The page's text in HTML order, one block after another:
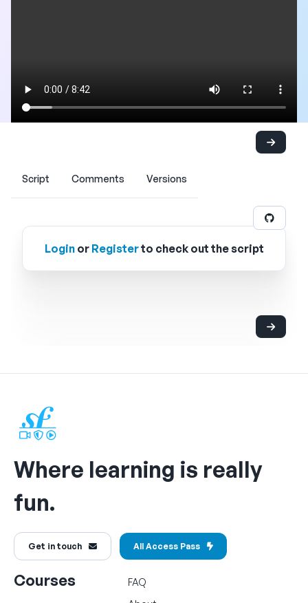
Script Comments Versions
Loginor Registerto check out the script
Where learning is really
fun.
Get in touch All Access Pass
Courses
FAQ